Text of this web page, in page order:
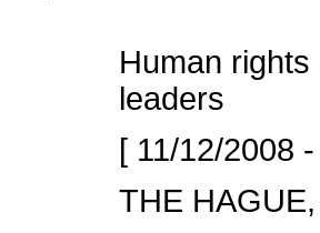
Human
leaders
[ 11/12/2008
THE